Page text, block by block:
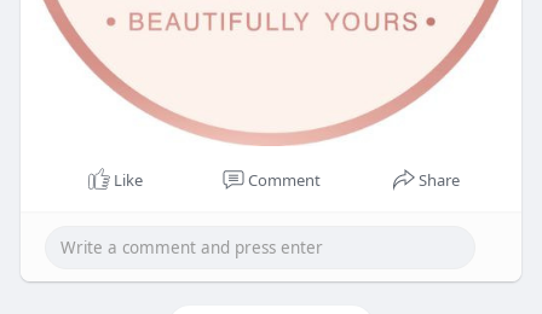
Like Comment Share